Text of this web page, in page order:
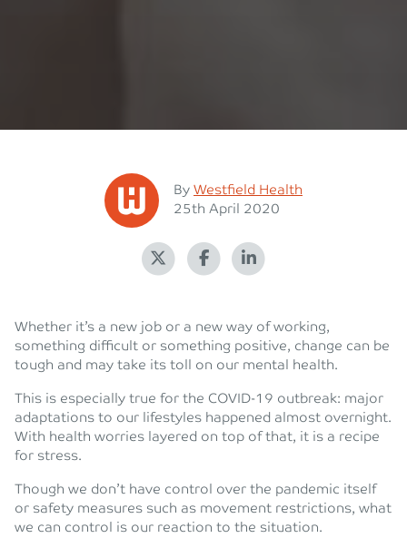
Posted
By Westfield Health
Posted on
25th April 2020
Whether it’s a new job or a new way of working,
something difficult or something positive, change can be
tough and may take its toll on our mental health.
This is especially true for the COVID-19 outbreak: major
adaptations to our lifestyles happened almost overnight.
With health worries layered on top of that, it is a recipe
for stress.
Though we don’t have control over the pandemic itself
or safety measures such as movement restrictions, what
we can control is our reaction to the situation.